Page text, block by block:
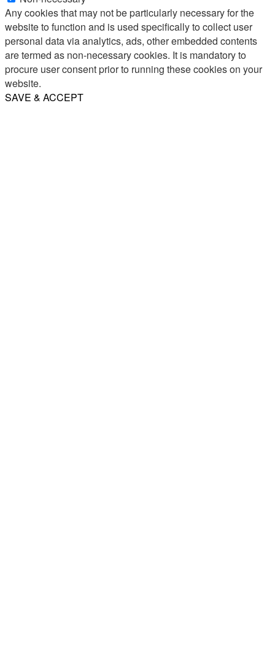
Any cookies that may not be particularly necessary for the
website to function and is used specifically to collect user
personal data via analytics, ads, other embedded contents
are termed as non-necessary cookies. It is mandatory to
procure user consent prior to running these cookies on your
website.
SAVE & ACCEPT